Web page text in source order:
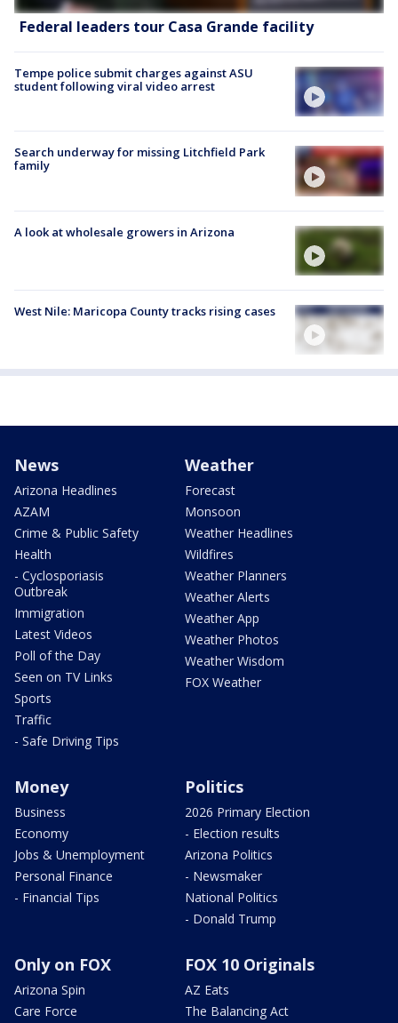
Federal leaders tour Casa Grande facility
Tempe police submit charges against ASU
student following viral video arrest
Search underway for missing Litchfield Park
family
A look at wholesale growers in Arizona
West Nile: Maricopa County tracks rising cases
News
Arizona Headlines
AZAM
Crime & Public Safety
Health
- Cyclosporiasis
Outbreak
Immigration
Latest Videos
Poll of the Day
Seen on TV Links
Sports
Traffic
- Safe Driving Tips
Weather
Forecast
Monsoon
Weather Headlines
Wildfires
Weather Planners
Weather Alerts
Weather App
Weather Photos
Weather Wisdom
FOX Weather
Money
Business
Economy
Jobs & Unemployment
Personal Finance
- Financial Tips
Politics
2026 Primary Election
- Election results
Arizona Politics
- Newsmaker
National Politics
- Donald Trump
Only on FOX
Arizona Spin
Care Force
FOX 10 Originals
AZ Eats
The Balancing Act